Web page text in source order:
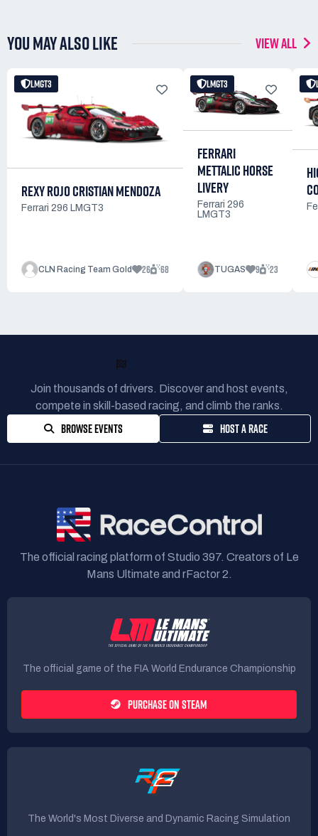
YOU MAY ALSO LIKE VIEW ALL
LMGT3
REXY ROJO CRISTIAN MENDOZA
Ferrari 296 LMGT3
CLN Racing Team Gold 26 68
LMGT3
FERRARI
METTALIC HORSE
LIVERY
Ferrari 296
LMGT3
TUGAS 9 23
Join thousands of drivers. Discover and host events,
compete in skill-based racing, and climb the ranks.
BROWSE EVENTS HOST A RACE
The official racing platform of Studio 397. Creators of Le
Mans Ultimate and rFactor 2.
The official game of the FIA World Endurance Championship
PURCHASE ON STEAM
The World's Most Diverse and Dynamic Racing Simulation